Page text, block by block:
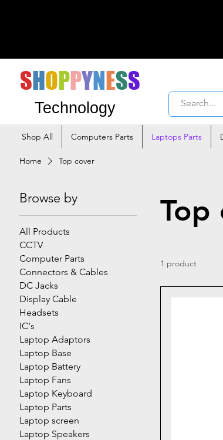
SHOPPYNESS
Technology
Shop All Computers Parts Laptops Parts
Home Top cover
Browse by
All Products
CCTV
Computer Parts
Connectors & Cables
DC Jacks
Display Cable
Headsets
IC's
Laptop Adaptors
Laptop Base
Laptop Battery
Laptop Fans
Laptop Keyboard
Laptop Parts
Laptop screen
Laptop Speakers
Top
1 product